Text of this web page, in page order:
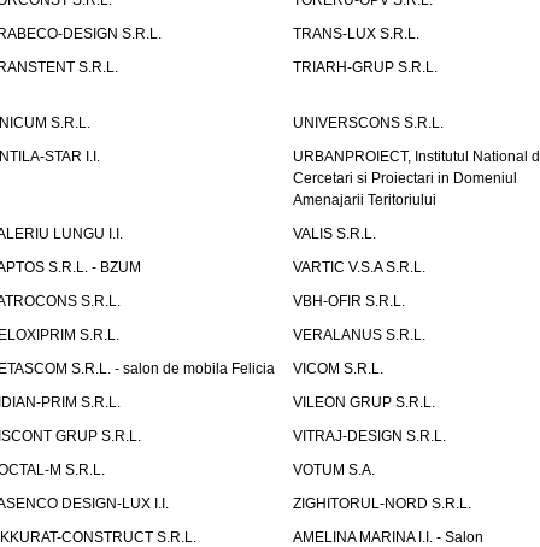
DESIGN S.R.L.
TRANS-LUX S.R.L.
S.R.L.
TRIARH-GRUP S.R.L.
S.R.L.
UNIVERSCONS S.R.L.
STAR I.I.
URBANPROIECT, Institutul National
Cercetari si Proiectari in Domeniul
Amenajarii Teritoriului
LUNGU I.I.
VALIS S.R.L.
S.R.L. - BZUM
VARTIC V.S.A S.R.L.
S.R.L.
VBH-OFIR S.R.L.
S.R.L.
VERALANUS S.R.L.
S.R.L. - salon de mobila Felicia
VICOM S.R.L.
PRIM S.R.L.
VILEON GRUP S.R.L.
GRUP S.R.L.
VITRAJ-DESIGN S.R.L.
M S.R.L.
VOTUM S.A.
DESIGN-LUX I.I.
ZIGHITORUL-NORD S.R.L.
CONSTRUCT S.R.L.
AMELINA MARINA I.I. - Salon